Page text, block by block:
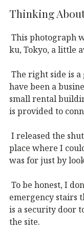
Thinking
This photograph
ku, Tokyo, a little
The right side is
have been a
small rental
is provided to
I released the
place where I
was for just by
To be honest, I
emergency stairs
is a security door
the site.